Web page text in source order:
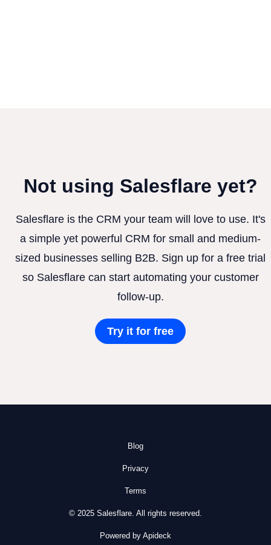
Not using Salesflare yet?
Salesflare is the CRM your team will love to use. It's
a simple yet powerful CRM for small and medium-
sized businesses selling B2B. Sign up for a free trial
so Salesflare can start automating your customer
follow-up.
Try it for free
Blog
Privacy
Terms
© 2025 Salesflare. All rights reserved.
Powered by Apideck